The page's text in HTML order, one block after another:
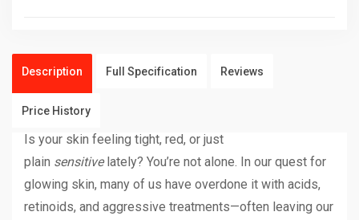
Description Full Specification Reviews
Price History
Is your skin feeling tight, red, or just
plain sensitivelately? You’re not alone. In our quest for
glowing skin, many of us have overdone it with acids,
retinoids, and aggressive treatments—often leaving our